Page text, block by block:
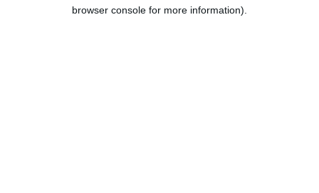
browser console for more information).